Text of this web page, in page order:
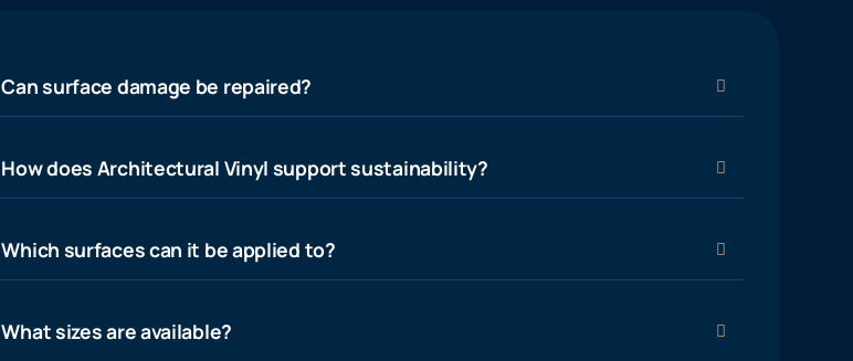
Can surface damage be repaired?
How does Architectural Vinyl support sustainability?
Which surfaces can it be applied to?
What sizes are available?